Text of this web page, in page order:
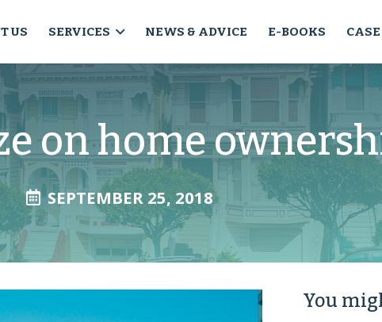
US SERVICES NEWS & ADVICE E-BOOKS
on home
SEPTEMBER 25, 2018
You